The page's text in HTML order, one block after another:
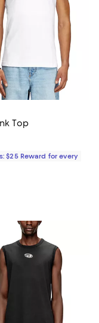
Top
$90.00; ;
$25 Reward for every